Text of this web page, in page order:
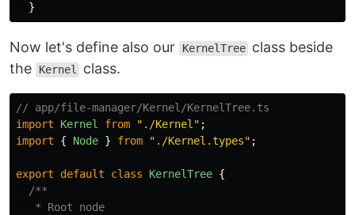
}
Now let's define also our KernelTree class beside
the
Kernel class.
// app/file-manager/Kernel/KernelTree.ts
import
Kernel from " ./Kernel " ;
import
{ Node } from " ./Kernel.types" ;
export default class KernelTree {
/**
   * Root node